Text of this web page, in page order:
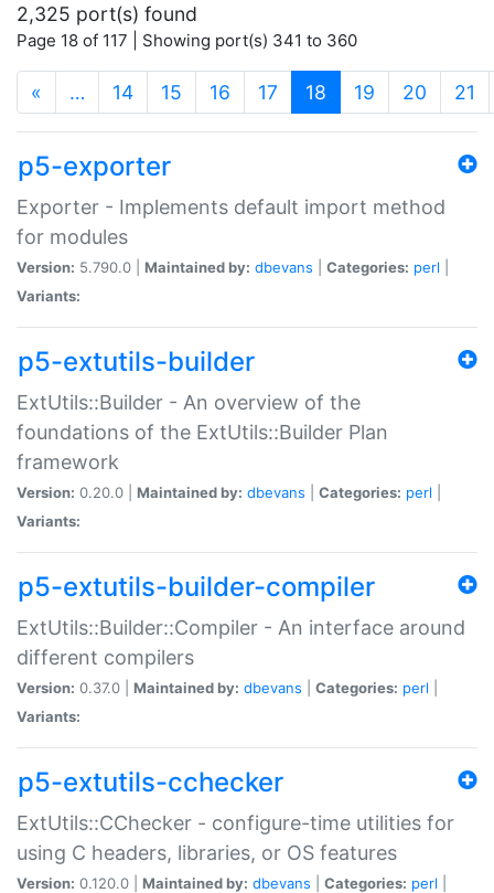
2,325 port(s) found
Page 18 of 117 | Showing port(s) 341 to 360
« … 14 15 16 17 18 (current)
19 20 21
p5-exporter
Exporter - Implements default import method
for modules
Version: 5.790.0 | Maintained by: dbevans Categories: perl
Variants:
p5-extutils-builder
ExtUtils::Builder - An overview of the
foundations of the ExtUtils::Builder Plan
framework
Version: 0.20.0 | Maintained by: dbevans Categories: perl
Variants:
p5-extutils-builder-compiler
ExtUtils::Builder::Compiler - An interface around
different compilers
Version: 0.37.0 | Maintained by: dbevans Categories: perl
Variants:
p5-extutils-cchecker
ExtUtils::CChecker - configure-time utilities for
using C headers, libraries, or OS features
Version: 0.120.0 | Maintained by: dbevans Categories: perl